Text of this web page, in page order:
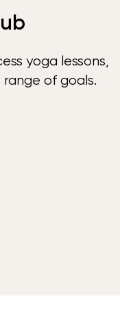
yoga lessons,
of goals.